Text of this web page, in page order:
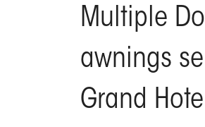
Multiple
awnings
Grand